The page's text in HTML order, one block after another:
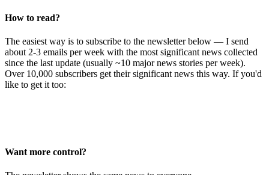
How to read?
The easiest way is to subscribe to the newsletter below — I send
about 2-3 emails per week with the most significant news collected
since the last update (usually ~10 major news stories per week).
Over 10,000 subscribers get their significant news this way. If you'd
like to get it too:
Want more control?